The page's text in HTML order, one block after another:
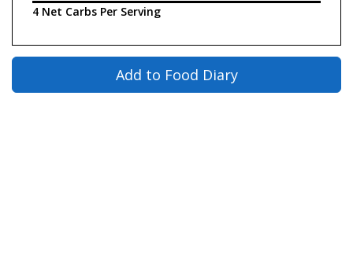
4 Net Carbs Per Serving
Add to Food Diary